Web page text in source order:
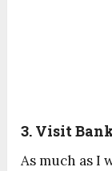
3. Visit
As much as I